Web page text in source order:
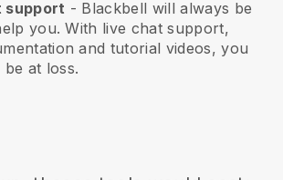
support - Blackbell will always be
you. With live chat support,
and tutorial videos, you
at loss.